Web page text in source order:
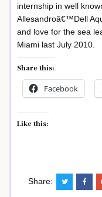
internship in well
Allesandroâ€™Dell
and love for the sea
Miami last July 2010.
Share this:
Facebook
Like this:
Share: